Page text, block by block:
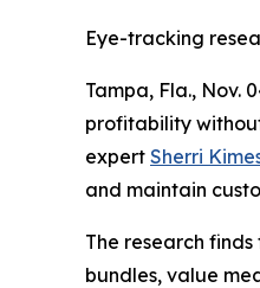
Eye-tracking
Tampa, Fla., Nov.
profitability
expert Sherri
and maintain
The research
bundles, value